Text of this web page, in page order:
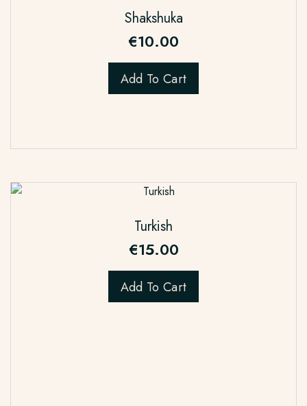
Shakshuka
€10.00
Add To Cart
Turkish
€15.00
Add To Cart